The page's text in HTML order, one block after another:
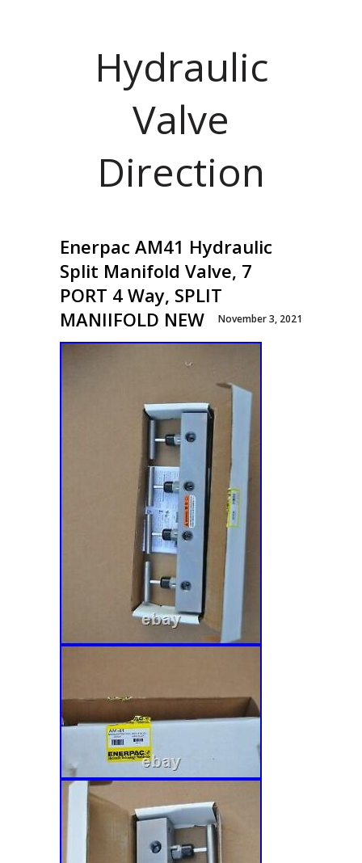
Hydraulic
Valve
Direction
Enerpac AM41 Hydraulic
Split Manifold Valve, 7
PORT 4 Way, SPLIT
MANIIFOLD NEW
November 3, 2021